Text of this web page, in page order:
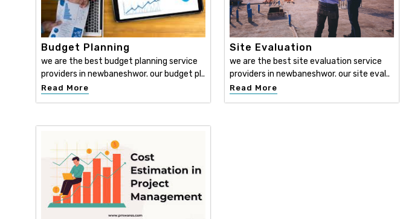
Budget Planning
we are the best budget planning service
providers in newbaneshwor. our budget pl..
Read More
Site Evaluation
we are the best site evaluation service
providers in newbaneshwor. our site eval..
Read More